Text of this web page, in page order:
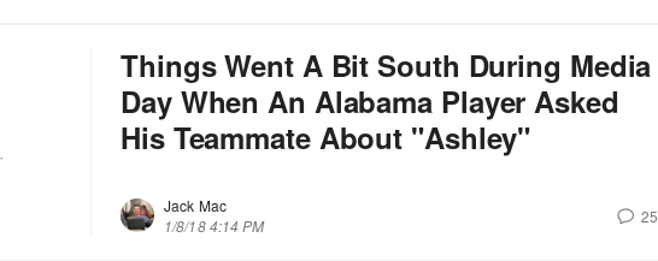
Things Went A Bit South During Media
Day When An Alabama Player Asked
His Teammate About "Ashley"
Jack Mac
1/8/18 4:14 PM
25